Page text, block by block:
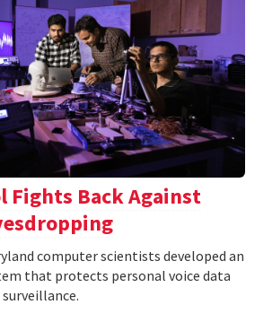
Fights Back Against
computer scientists developed an
that protects personal voice data